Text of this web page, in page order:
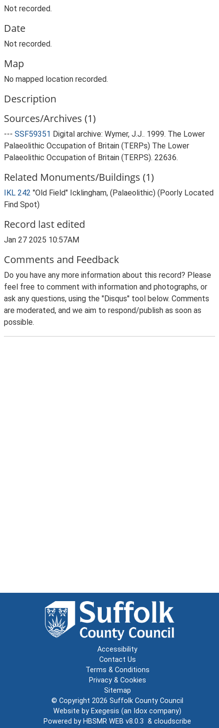
Not recorded.
Date
Not recorded.
Map
No mapped location recorded.
Description
Sources/Archives (1)
--- SSF59351 Digital archive: Wymer, J.J.. 1999. The Lower
Palaeolithic Occupation of Britain (TERPs) The Lower
Palaeolithic Occupation of Britain (TERPS). 22636.
Related Monuments/Buildings (1)
IKL 242 "Old Field" Icklingham, (Palaeolithic) (Poorly Located
Find Spot)
Record last edited
Jan 27 2025 10:57AM
Comments and Feedback
Do you have any more information about this record? Please
feel free to comment with information and photographs, or
ask any questions, using the "Disqus" tool below. Comments
are moderated, and we aim to respond/publish as soon as
possible.
Accessibility
Contact Us
Terms & Conditions
Privacy & Cookies
Sitemap
© Copyright 2026 Suffolk County Council
Website by Exegesis (an Idox company)
Powered by HBSMR WEB v8.0.3 & cloudscribe